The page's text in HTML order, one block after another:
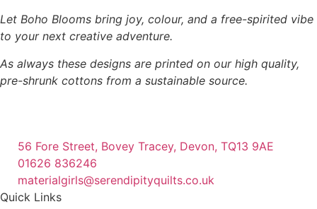
Let Boho Blooms bring joy, colour, and a free-spirited vibe
to your next creative adventure.
As always these designs are printed on our high quality,
pre-shrunk cottons from a sustainable source.
56 Fore Street, Bovey Tracey, Devon, TQ13 9AE
01626 836246
materialgirls@serendipityquilts.co.uk
Quick Links